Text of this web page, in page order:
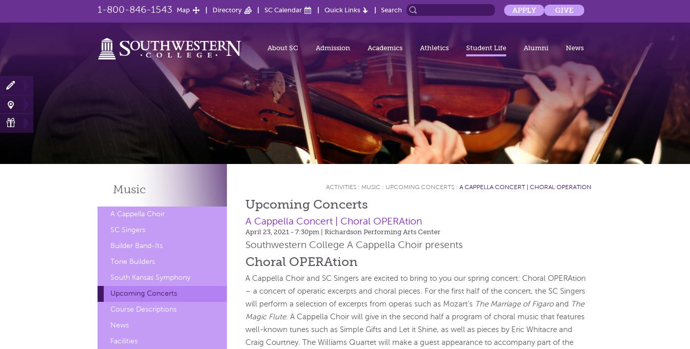
1-800-846-1543 Map Directory SC Calendar Quick Links Search APPLY GIVE
About SC Admission Academics Athletics Student Life Alumni News
Music
A Cappella Choir
SC Singers
Builder Band-Its
Tone Builders
South Kansas Symphony
Upcoming Concerts
Course Descriptions
News
Facilities
ACTIVITIES : MUSIC : UPCOMING CONCERTS : A CAPPELLA CONCERT | CHORAL OPERATION
Upcoming Concerts
A Cappella Concert | Choral OPERAtion
April 23, 2021 - 7:30pm | Richardson Performing Arts Center
Southwestern College A Cappella Choir presents
Choral OPERAtion
A Cappella Choir and SC Singers are excited to bring to you our spring concert: Choral OPERAtion
– a concert of operatic excerpts and choral pieces. For the first half of the concert, the SC Singers
will perform a selection of excerpts from operas such as Mozart’s The Marriage of Figaroand The
Magic Flute. A Cappella Choir will give in the second half a program of choral music that features
well-known tunes such as Simple Gifts and Let it Shine, as well as pieces by Eric Whitacre and
Craig Courtney. The Williams Quartet will make a guest appearance to accompany part of the